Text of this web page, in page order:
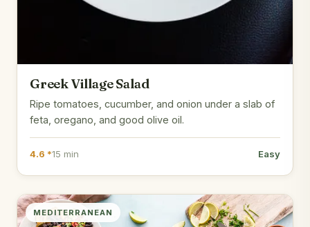
Greek Village Salad
Ripe tomatoes, cucumber, and onion under a slab of
feta, oregano, and good olive oil.
4.6 *15 min Easy
MEDITERRANEAN